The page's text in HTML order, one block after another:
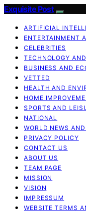
Exquisite Post
ARTIFICIAL
ENTERTAINMENT
CELEBRITIES
TECHNOLOGY
BUSINESS AND
VETTED
HEALTH AND
HOME
SPORTS AND
NATIONAL
WORLD NEWS
PRIVACY POLICY
CONTACT US
ABOUT US
TEAM PAGE
MISSION
VISION
IMPRESSUM
WEBSITE TERMS